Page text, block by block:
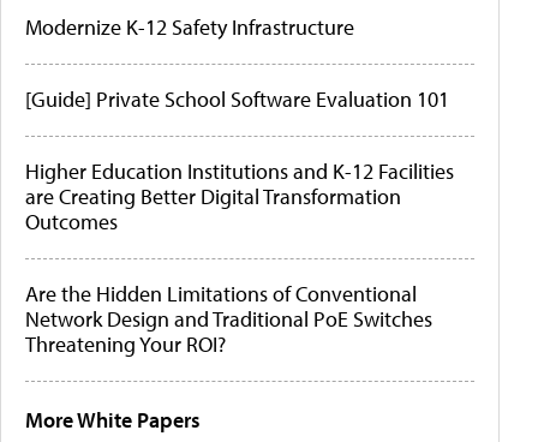
Modernize K-12 Safety Infrastructure
[Guide] Private School Software Evaluation 101
Higher Education Institutions and K-12 Facilities
are Creating Better Digital Transformation
Outcomes
Are the Hidden Limitations of Conventional
Network Design and Traditional PoE Switches
Threatening Your ROI?
More White Papers